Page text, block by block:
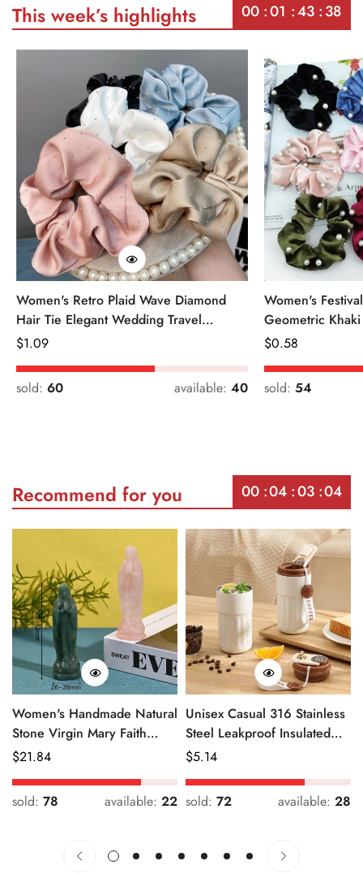
This week’s highlights 00 01 43 38
Women's Retro Plaid Wave Diamond
Hair Tie Elegant Wedding Travel
Headwear
Regular
Price
$1.09
sold: 60 available: 40
Women's
Geometric
Regular
Price
$0.58
sold: 54
Recommend for you 00 04 03 04
Women's Handmade Natural
Stone Virgin Mary Faith
Pendant Green & Pink
Regular
Price
$21.84
sold: 78 available: 22
Unisex Casual 316 Stainless
Steel Leakproof Insulated
Bottle Solid Color
Regular
Price
$5.14
sold: 72 available: 28